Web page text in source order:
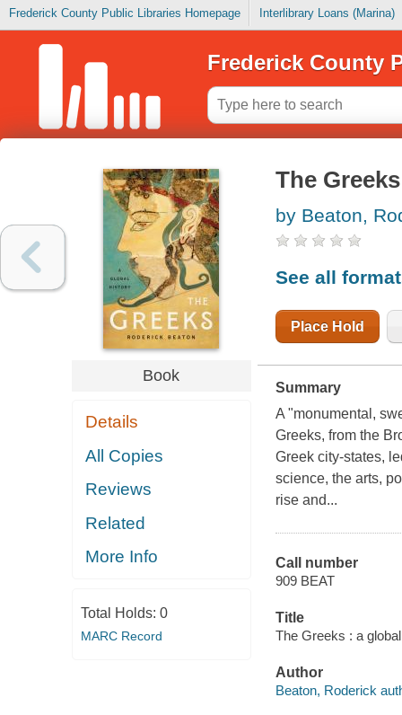
Frederick County Public Libraries Homepage Interlibrary Loans (Marina)
Frederick County
Book
Details
All Copies
Reviews
Related
More Info
Total Holds: 0
MARC Record
The
by Beaton,
See all
Place Hold
Summary
A "monumental,
Greeks, from the
Greek city-states,
science, the arts,
rise and...
Call number
909 BEAT
Title
The Greeks : a
Author
Beaton, Roderick